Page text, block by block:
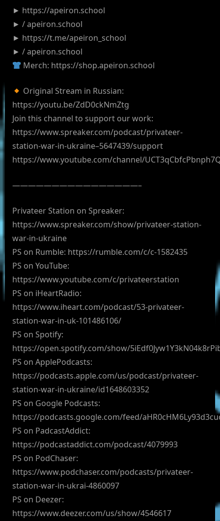
► https://apeiron.school
► / apeiron.school
► https://t.me/apeiron_school
► / apeiron.school
Merch: https://shop.apeiron.school
Original Stream in Russian:
https://youtu.be/ZdD0ckNmZtg
Join this channel to support our work:
https://www.spreaker.com/podcast/privateer-
station-war-in-ukraine–5647439/support
https://www.youtube.com/channel/
————————————————–
Privateer Station on Spreaker:
https://www.spreaker.com/show/privateer-station-
war-in-ukraine
PS on Rumble: https://rumble.com/c/c-1582435
PS on YouTube:
https://www.youtube.com/c/privateerstation
PS on iHeartRadio:
https://www.iheart.com/podcast/53-privateer-
station-war-in-uk-101486106/
PS on Spotify:
https://open.spotify.com/show/
PS on ApplePodcasts:
https://podcasts.apple.com/us/podcast/privateer-
station-war-in-ukraine/id1648603352
PS on Google Podcasts:
https://podcasts.google.com/feed/
PS on PadcastAddict:
https://podcastaddict.com/podcast/4079993
PS on PodChaser:
https://www.podchaser.com/podcasts/privateer-
station-war-in-ukrai-4860097
PS on Deezer:
https://www.deezer.com/us/show/4546617